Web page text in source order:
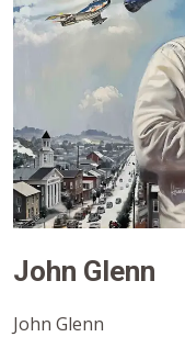
John Glenn
John Glenn